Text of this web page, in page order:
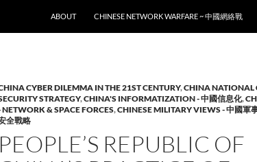
ABOUT
CHINESE NETWORK WARFARE ~ 中國網絡戰
CYBER DILEMMA IN THE 21ST CENTURY,CHINA NATIONAL
STRATEGY,CHINA'S INFORMATIZATION - 中國信息化,
NETWORK & SPACE FORCES,CHINESE MILITARY VIEWS - 中國軍
全戰略
PEOPLE’S REPUBLIC OF